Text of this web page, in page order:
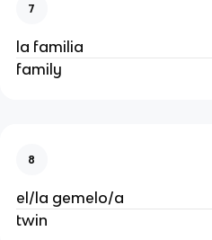
7
la familia
family
8
el/la gemelo/a
twin